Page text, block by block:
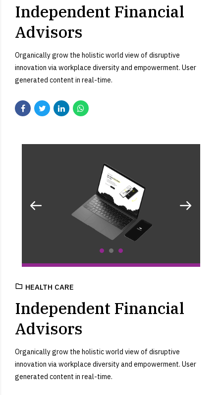
Independent Financial
Advisors
Organically grow the holistic world view of disruptive
innovation via workplace diversity and empowerment. User
generated content in real-time.
HEALTH CARE
Independent Financial
Advisors
Organically grow the holistic world view of disruptive
innovation via workplace diversity and empowerment. User
generated content in real-time.